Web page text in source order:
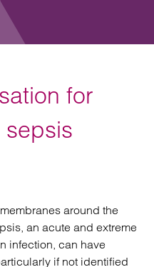
for
around the
an acute and extreme
infection, can have
if not identified